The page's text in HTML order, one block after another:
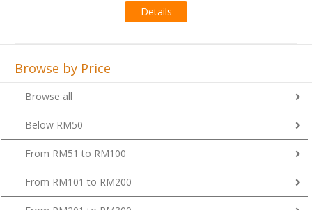
Browse by Price
Browse all
Below RM50
From RM51 to RM100
From RM101 to RM200
From RM201 to RM300